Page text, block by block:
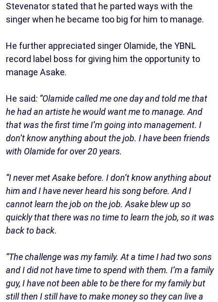
Stevenator stated that he parted ways with the
singer when he became too big for him to manage.
He further appreciated singer Olamide, the YBNL
record label boss for giving him the opportunity to
manage Asake.
He said: “Olamide called me one day and told me that
he had an artiste he would want me to manage. And
that was the first time I’m going into management. I
don’t know anything about the job. I have been friends
with Olamide for over 20 years.
“I never met Asake before. I don’t know anything about
him and I have never heard his song before. And I
cannot learn the job on the job. Asake blew up so
quickly that there was no time to learn the job, so it was
back to back.
“The challenge was my family. At a time I had two sons
and I did not have time to spend with them. I’m a family
guy, I have not been able to be there for my family but
still then I still have to make money so they can live a